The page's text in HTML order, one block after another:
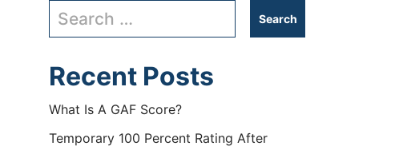
Search our website
Recent Posts
What Is A GAF Score?
Temporary 100 Percent Rating After